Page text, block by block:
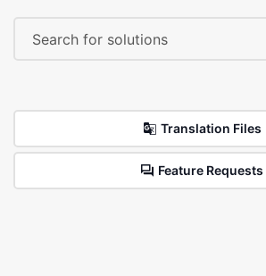
Translation Files
Feature Requests